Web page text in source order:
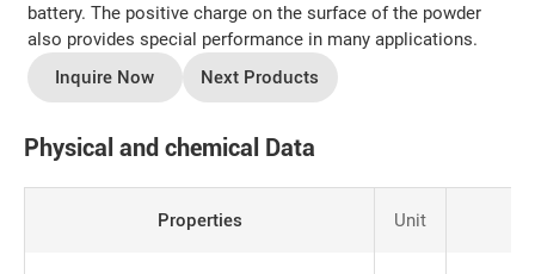
battery. The positive charge on the surface of the powder
also provides special performance in many applications.
Inquire Now
Next Products
Physical and chemical Data
Properties Unit